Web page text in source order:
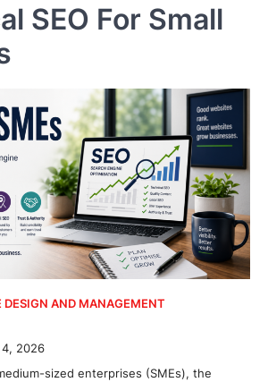
SEO For Small
DESIGN AND MANAGEMENT
4, 2026
sized enterprises (SMEs), the